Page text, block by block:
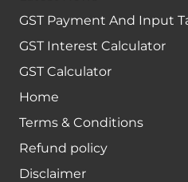
GST Payment And Input
GST Interest Calculator
GST Calculator
Home
Terms & Conditions
Refund policy
Disclaimer